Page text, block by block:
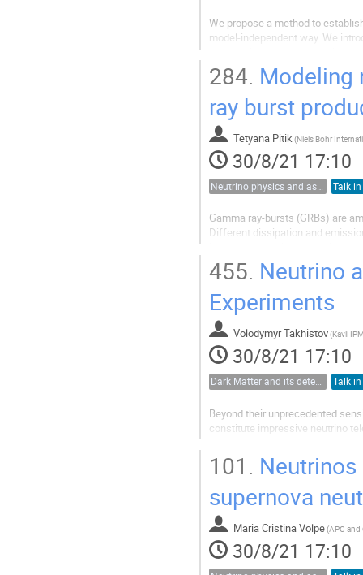
We propose a method to
model-independent way. We
components in the transition...
284. Modeling
ray burst
Tetyana Pitik(
30/8/21 17:10
Talk
Gamma ray-bursts (GRBs) are
Different dissipation and
and temporal domains. GRBs
455. Neutrino
Experiments
Volodymyr Takhistov(Kavli
30/8/21 17:10
Dark Matter and its detection Talk
Beyond their unprecedented
constitute impressive neutrino
multi-messenger astronomy for...
101.
supernova
Maria Cristina Volpe(APC and
30/8/21 17:10